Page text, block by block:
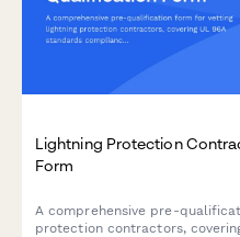
Lightning Protection
Form
A comprehensive pre-
protection contractors,